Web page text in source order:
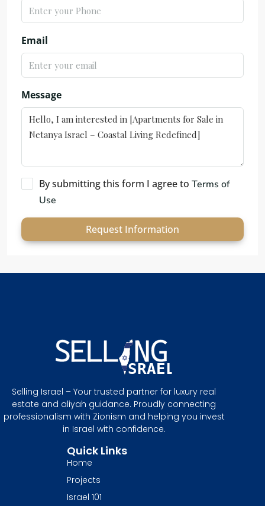
Email
Message
By submitting this form I agree to Terms of
Use
Request Information
Selling Israel – Your trusted partner for luxury real
estate and aliyah guidance. Proudly connecting
professionalism with Zionism and helping you invest
in Israel with confidence.
Quick Links
Home
Projects
Israel 101